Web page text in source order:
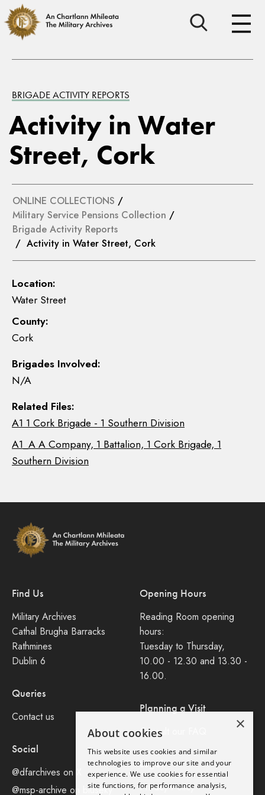
BRIGADE ACTIVITY REPORTS
Activity in Water
Street, Cork
ONLINE COLLECTIONS /
Military Service Pensions Collection /
Brigade Activity Reports
/ Activity in Water Street, Cork
Location:
Water Street
County:
Cork
Brigades Involved:
N/A
Related Files:
A1 1 Cork Brigade - 1 Southern Division
A1_A A Company, 1 Battalion, 1 Cork Brigade, 1
Southern Division
Find Us
Military Archives
Cathal Brugha Barracks
Rathmines
Dublin 6
Queries
Contact us
Social
@dfarchives on X
@msp-archive on bluseky
Opening Hours
Reading Room opening
hours:
Tuesday to Thursday,
10.00 - 12.30 and 13.30 -
16.00.
Planning a Visit
Consult our FAQ
Legal
Privacy Policy
×
About cookies
This website uses cookies and similar
technologies to improve our site and your
experience. We use cookies for essential
site functions, for performance analysis,